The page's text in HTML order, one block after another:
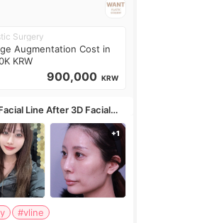
Surgery
Augmentation Cost in
KRW
900,000 KRW
Line After 3D Facial
✨
#vline